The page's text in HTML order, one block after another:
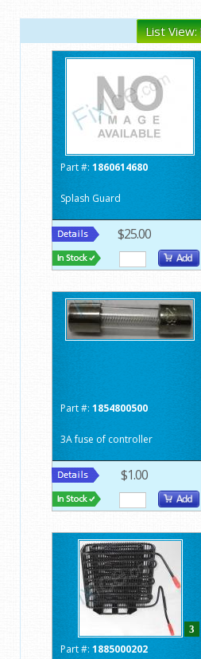
List View:
Part #: 1860614680
Splash Guard
$25.00
Part #: 1854800500
3A fuse of controller
$1.00
3
Part #: 1885000202